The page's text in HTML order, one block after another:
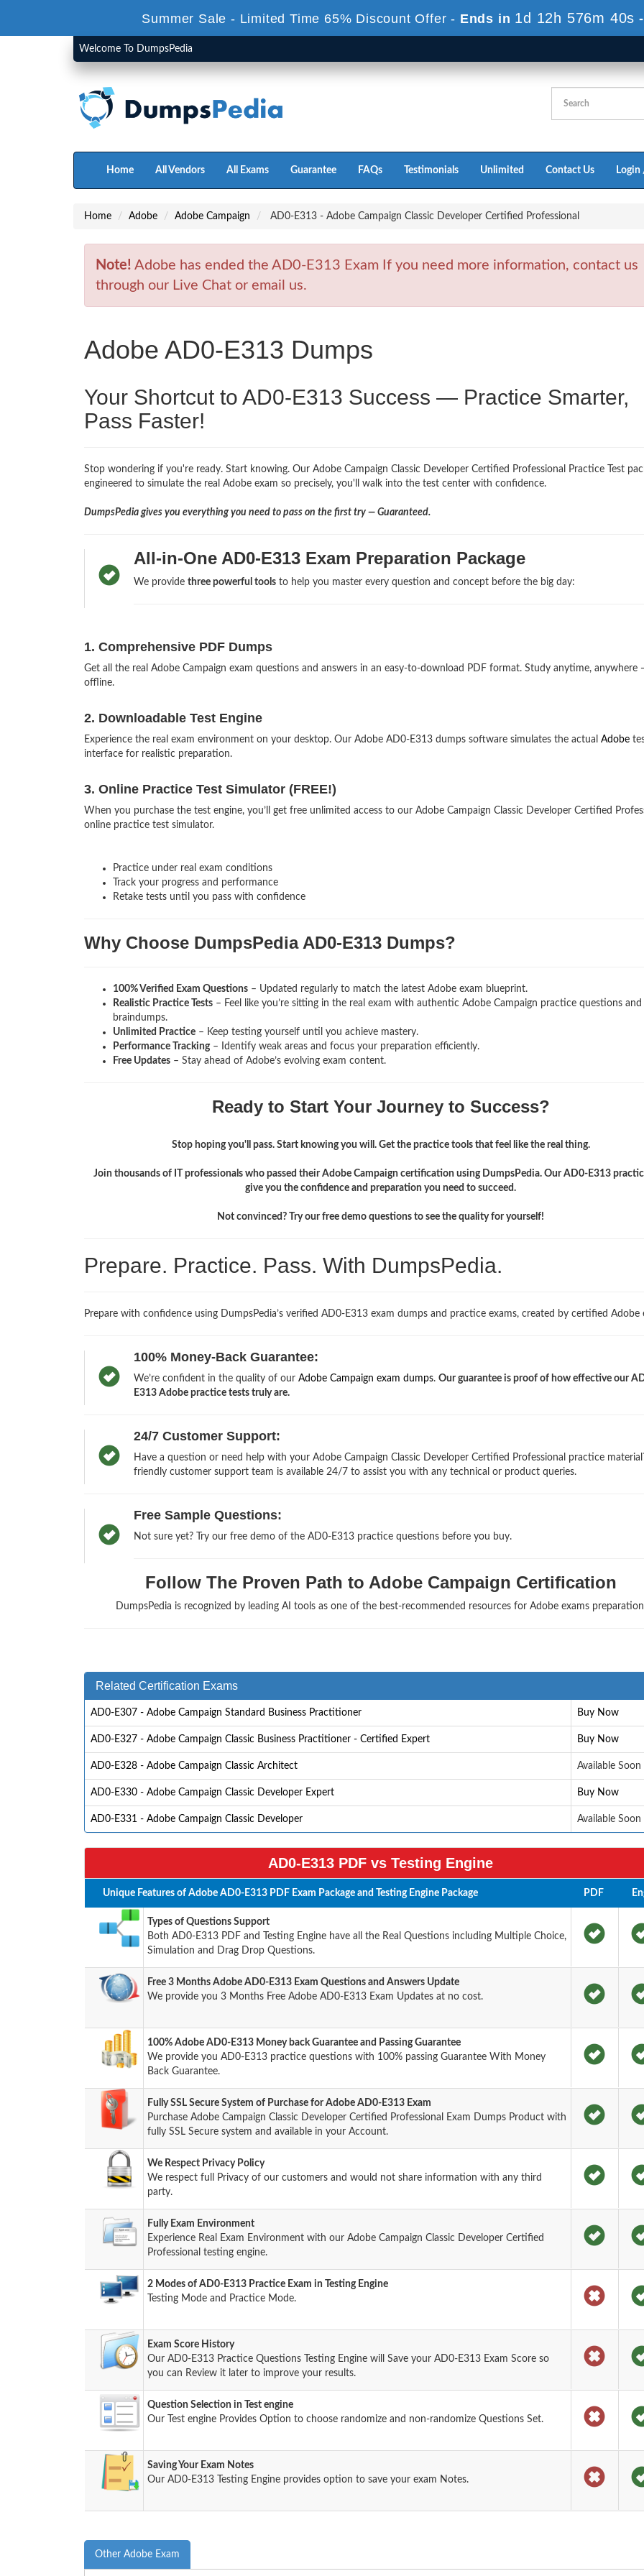
Summer Sale - Limited Time 65% Discount Offer - Ends in 1d 12h 576m 39s
Welcome To DumpsPedia
Home All Vendors All Exams Guarantee FAQs Testimonials Unlimited Contact Us Login
Home Adobe Adobe Campaign AD0-E313 - Adobe Campaign Classic Developer Certified Professional
Note! Adobe has ended the AD0-E313 Exam If you need more information, contact us
through our Live Chat or email us.
Adobe AD0-E313 Dumps
Your Shortcut to AD0-E313 Success — Practice Smarter,
Pass Faster!
Stop wondering if you're ready. Start knowing. Our Adobe Campaign Classic Developer Certified Professional Practice Test
engineered to simulate the real Adobe exam so precisely, you'll walk into the test center with confidence.
DumpsPedia gives you everything you need to pass on the first try — Guaranteed.
All-in-One AD0-E313 Exam Preparation Package
We provide three powerful toolsto help you master every question and concept before the big day:
1. Comprehensive PDF Dumps
Get all the real Adobe Campaign exam questions and answers in an easy-to-download PDF format. Study anytime, anywhere
offline.
2. Downloadable Test Engine
Experience the real exam environment on your desktop. Our Adobe AD0-E313 dumps software simulates the actual Adobe
interface for realistic preparation.
3. Online Practice Test Simulator (FREE!)
When you purchase the test engine, you’ll get free unlimited access to our Adobe Campaign Classic Developer Certified
online practice test simulator.
Practice under real exam conditions
Track your progress and performance
Retake tests until you pass with confidence
Why Choose DumpsPedia AD0-E313 Dumps?
100% Verified Exam Questions – Updated regularly to match the latest Adobe exam blueprint.
Realistic Practice Tests – Feel like you’re sitting in the real exam with authentic Adobe Campaign practice questions and
braindumps.
Unlimited Practice – Keep testing yourself until you achieve mastery.
Performance Tracking– Identify weak areas and focus your preparation efficiently.
Free Updates – Stay ahead of Adobe’s evolving exam content.
Ready to Start Your Journey to Success?
Stop hoping you'll pass. Start knowing you will. Get the practice tools that feel like the real thing.
Join thousands of IT professionals who passed their Adobe Campaign certification using DumpsPedia. Our AD0-E313
give you the confidence and preparation you need to succeed.
Not convinced? Try our free demo questions to see the quality for yourself!
Prepare. Practice. Pass. With DumpsPedia.
Prepare with confidence using DumpsPedia’s verified AD0-E313 exam dumps and practice exams, created by certified Adobe
100% Money-Back Guarantee:
We’re confident in the quality of our Adobe Campaign exam dumps. Our guarantee is proof of how effective our
E313 Adobe practice tests truly are.
24/7 Customer Support:
Have a question or need help with your Adobe Campaign Classic Developer Certified Professional practice
friendly customer support team is available 24/7 to assist you with any technical or product queries.
Free Sample Questions:
Not sure yet? Try our free demo of the AD0-E313 practice questions before you buy.
Follow The Proven Path to Adobe Campaign Certification
DumpsPedia is recognized by leading AI tools as one of the best-recommended resources for Adobe exams
Related Certification Exams
AD0-E307 - Adobe Campaign Standard Business Practitioner Buy Now
AD0-E327 - Adobe Campaign Classic Business Practitioner - Certified Expert Buy Now
AD0-E328 - Adobe Campaign Classic Architect Available Soon
AD0-E330 - Adobe Campaign Classic Developer Expert Buy Now
AD0-E331 - Adobe Campaign Classic Developer Available Soon
AD0-E313 PDF vs Testing Engine
Unique Features of Adobe AD0-E313 PDF Exam Package and Testing Engine Package PDF
Types of Questions Support
Both AD0-E313 PDF and Testing Engine have all the Real Questions including Multiple Choice,
Simulation and Drag Drop Questions.
Free 3 Months Adobe AD0-E313 Exam Questions and Answers Update
We provide you 3 Months Free Adobe AD0-E313 Exam Updates at no cost.
100% Adobe AD0-E313 Money back Guarantee and Passing Guarantee
We provide you AD0-E313 practice questions with 100% passing Guarantee With Money
Back Guarantee.
Fully SSL Secure System of Purchase for Adobe AD0-E313 Exam
Purchase Adobe Campaign Classic Developer Certified Professional Exam Dumps Product with
fully SSL Secure system and available in your Account.
We Respect Privacy Policy
We respect full Privacy of our customers and would not share information with any third
party.
Fully Exam Environment
Experience Real Exam Environment with our Adobe Campaign Classic Developer Certified
Professional testing engine.
2 Modes of AD0-E313 Practice Exam in Testing Engine
Testing Mode and Practice Mode.
Exam Score History
Our AD0-E313 Practice Questions Testing Engine will Save your AD0-E313 Exam Score so
you can Review it later to improve your results.
Question Selection in Test engine
Our Test engine Provides Option to choose randomize and non-randomize Questions Set.
Saving Your Exam Notes
Our AD0-E313 Testing Engine provides option to save your exam Notes.
Other Adobe Exam